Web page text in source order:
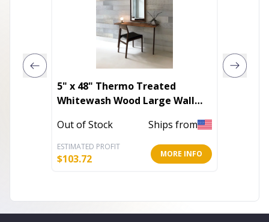
5" x 48" Thermo Treated
Whitewash Wood Large Wall
Out of Stock Ships from
ESTIMATED PROFIT
$103.72 MORE INFO